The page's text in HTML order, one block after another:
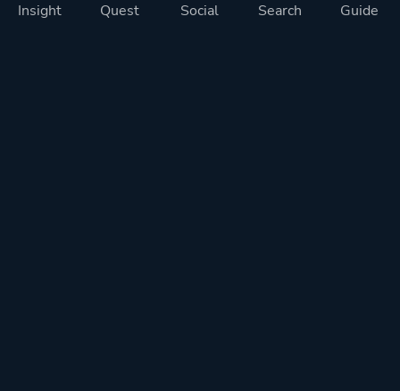
Insight Quest Social Search Guide